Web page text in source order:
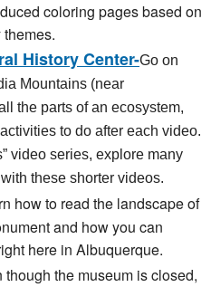
coloring pages based on
History Center-Go on
Mountains (near
the parts of an ecosystem,
to do after each video.
video series, explore many
these shorter videos.
how to read the landscape of
and how you can
here in Albuquerque.
though the museum is closed,